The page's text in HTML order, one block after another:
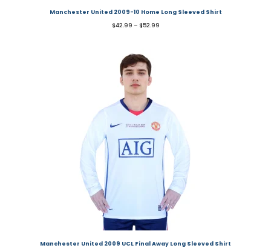
Manchester United 2009-10 Home Long Sleeved Shirt
$42.99 – $52.99
Manchester United 2009 UCL Final Away Long Sleeved Shirt